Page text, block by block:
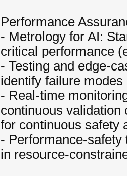
Performance
- Metrology for AI:
critical performance
- Testing and edge-
identify failure
- Real-time
continuous validation
for continuous safety
- Performance-
in resource-